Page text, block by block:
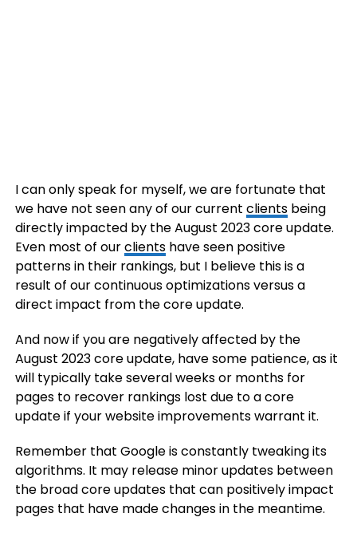
I can only speak for myself, we are fortunate that
we have not seen any of our current clientsbeing
directly impacted by the August 2023 core update.
Even most of ourclientshave seen positive
patterns in their rankings, but I believe this is a
result of our continuous optimizations versus a
direct impact from the core update.
And now if you are negatively affected by the
August 2023 core update, have some patience, as it
will typically take several weeks or months for
pages to recover rankings lost due to a core
update if your website improvements warrant it.
Remember that Google is constantly tweaking its
algorithms. It may release minor updates between
the broad core updates that can positively impact
pages that have made changes in the meantime.